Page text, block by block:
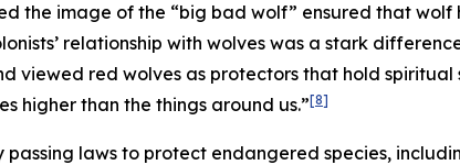
the image of the “big bad wolf” ensured that
relationship with wolves was a stark
viewed red wolves as protectors that hold spiritual
higher than the things around us.”[8]
laws to protect endangered species,